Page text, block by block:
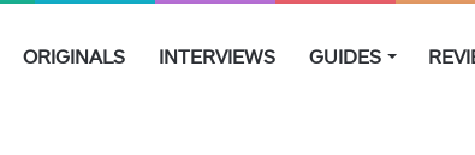
ORIGINALS INTERVIEWS GUIDES